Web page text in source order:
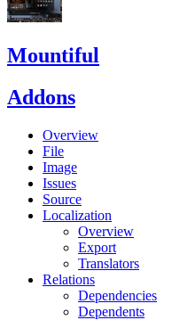
Mountiful
Addons
Overview
File
Image
Issues
Source
Localization
Overview
Export
Translators
Relations
Dependencies
Dependents